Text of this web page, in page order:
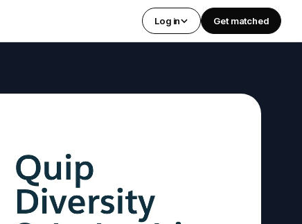
Log in Get matched